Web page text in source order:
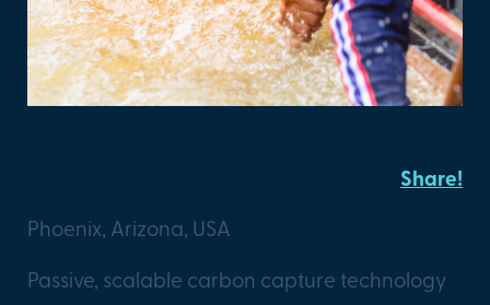
Phoenix, Arizona, USA
Share!
Passive, scalable carbon capture technology